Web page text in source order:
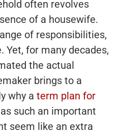
often revolves
of a housewife.
of responsibilities,
Yet, for many decades,
the actual
brings to a
why a term plan for
such an important
seem like an extra